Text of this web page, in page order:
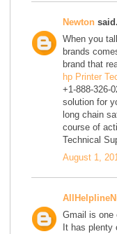
Newton
When you
brands
brand that
hp Printer
+1-888-326-
solution for
long chain
course of
Technical
August 1,
Gmail is one
It has